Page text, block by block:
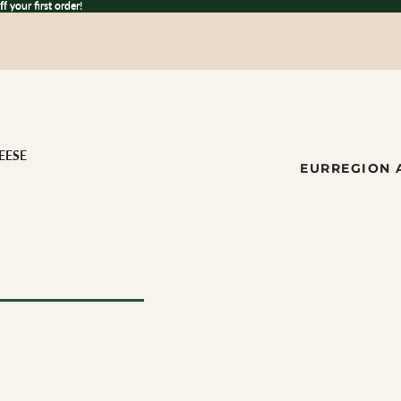
your first order!
your first order!
EURREGION